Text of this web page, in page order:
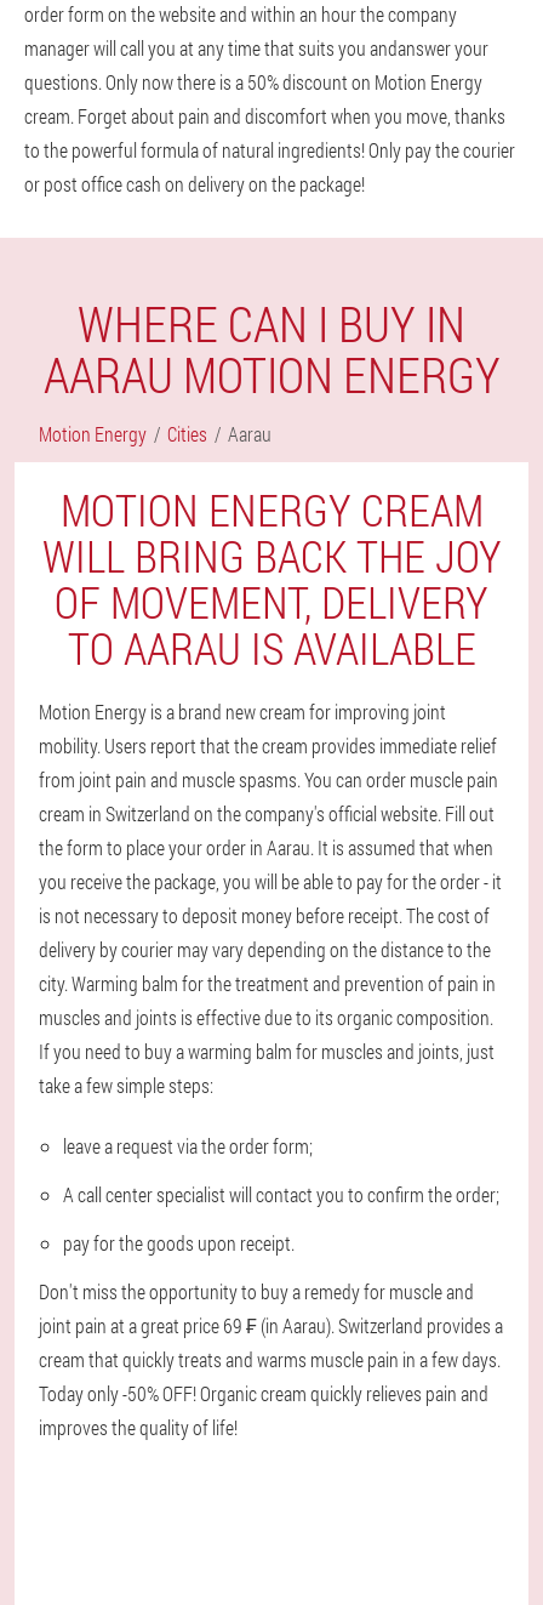
order form on the website and within an hour the company
manager will call you at any time that suits you andanswer your
questions. Only now there is a 50% discount on Motion Energy
cream. Forget about pain and discomfort when you move, thanks
to the powerful formula of natural ingredients! Only pay the courier
or post office cash on delivery on the package!
WHERE CAN I BUY IN
AARAU MOTION ENERGY
Motion Energy Cities Aarau
MOTION ENERGY CREAM
WILL BRING BACK THE JOY
OF MOVEMENT, DELIVERY
TO AARAU IS AVAILABLE
Motion Energy is a brand new cream for improving joint
mobility. Users report that the cream provides immediate relief
from joint pain and muscle spasms. You can order muscle pain
cream in Switzerland on the company's official website. Fill out
the form to place your order in Aarau. It is assumed that when
you receive the package, you will be able to pay for the order - it
is not necessary to deposit money before receipt. The cost of
delivery by courier may vary depending on the distance to the
city. Warming balm for the treatment and prevention of pain in
muscles and joints is effective due to its organic composition.
If you need to buy a warming balm for muscles and joints, just
take a few simple steps:
leave a request via the order form;
A call center specialist will contact you to confirm the order;
pay for the goods upon receipt.
Don't miss the opportunity to buy a remedy for muscle and
joint pain at a great price 69 ₣ (in Aarau). Switzerland provides a
cream that quickly treats and warms muscle pain in a few days.
Today only -50% OFF! Organic cream quickly relieves pain and
improves the quality of life!